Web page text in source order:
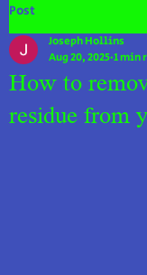
Post
How to
residue from
Joseph Hollins
Aug 20, 2025 1 min